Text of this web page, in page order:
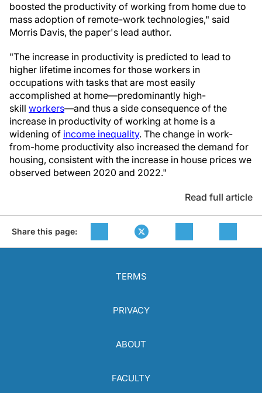
boosted the productivity of working from home due to
mass adoption of remote-work technologies," said
Morris Davis, the paper's lead author.
"The increase in productivity is predicted to lead to
higher lifetime incomes for those workers in
occupations with tasks that are most easily
accomplished at home—predominantly high-
skill workers—and thus a side consequence of the
increase in productivity of working at home is a
widening of income inequality. The change in work-
from-home productivity also increased the demand for
housing, consistent with the increase in house prices we
observed between 2020 and 2022."
Read full article
Share this page:
TERMS
PRIVACY
ABOUT
FACULTY